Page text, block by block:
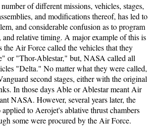
of different missions, vehicles, stages,
and modifications thereof, has led to
and considerable confusion as to program
and relative timing. A major example of this is
the Air Force called the vehicles that they
or "Thor-Ablestar," but, NASA called all
"Delta." No matter what they were called,
second stages, either with the original
In those days Able or Ablestar meant Air
NASA. However, several years later, the
to Aerojet's ablative thrust chambers
some were procured by the Air Force.